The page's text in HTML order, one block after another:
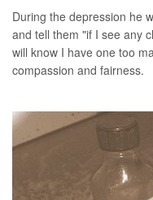
During the depression he
and tell them "if I see any
will know I have one too
compassion and fairness.